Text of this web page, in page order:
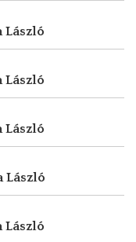
László
László
László
László
László